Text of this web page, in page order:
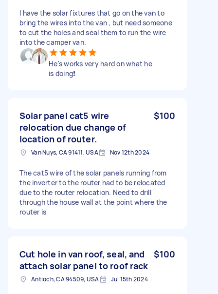
I have the solar fixtures that go on the van to
bring the wires into the van , but need someone
to cut the holes and seal them to run the wire
into the camper van.
He's works very hard on what he
is doing❗️
Solar panel cat5 wire
relocation due change of
location of router.
$100
Van Nuys, CA 91411, USA Nov 12th 2024
The cat5 wire of the solar panels running from
the inverter to the router had to be relocated
due to the router relocation. Need to drill
through the house wall at the point where the
router is
Cut hole in van roof, seal, and
attach solar panel to roof rack
$100
Antioch, CA 94509, USA Jul 15th 2024